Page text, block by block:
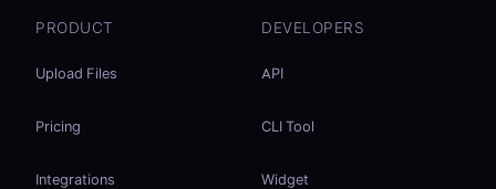
PRODUCT
Upload Files
Pricing
Integrations
DEVELOPERS
API
CLI Tool
Widget